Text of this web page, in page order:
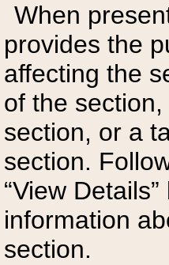
When
provides the
affecting the
of the
section, or a
section.
“View
information
section.